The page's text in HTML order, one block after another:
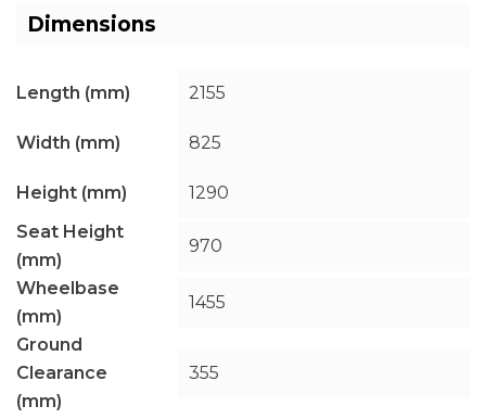
Dimensions
Length (mm) 2155
Width (mm) 825
Height (mm)
1290
Seat Height
(mm)
970
Wheelbase
(mm)
1455
Ground
Clearance
(mm)
355